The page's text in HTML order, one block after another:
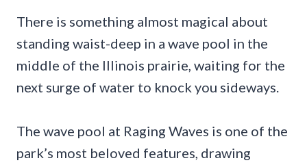
There is something almost magical about
standing waist-deep in a wave pool in the
middle of the Illinois prairie, waiting for the
next surge of water to knock you sideways.
The wave pool at Raging Waves is one of the
park’s most beloved features, drawing